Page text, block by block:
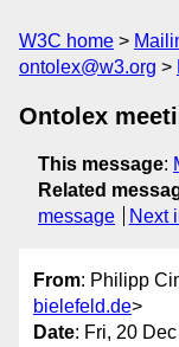
W3C home
ontolex@w3.org
Ontolex
This message:
Related
message
Next
From: Philipp
bielefeld.de>
Date: Fri, 20